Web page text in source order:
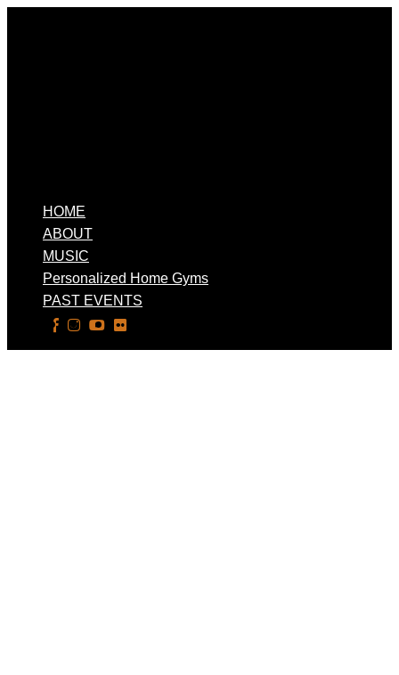
HOME
ABOUT
MUSIC
Personalized Home Gyms
PAST EVENTS